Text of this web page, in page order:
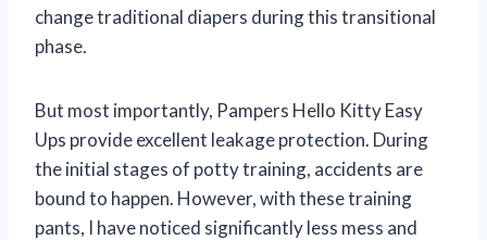
change traditional diapers during this transitional
phase.
But most importantly, Pampers Hello Kitty Easy
Ups provide excellent leakage protection. During
the initial stages of potty training, accidents are
bound to happen. However, with these training
pants, I have noticed significantly less mess and